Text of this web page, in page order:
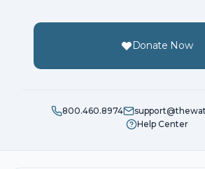
Hyunsoo Choi
Donated $5.00 on 10/09/18
Thank you for your 4th
Jiae Kim
Donate Now
800.460.8974
Help Center